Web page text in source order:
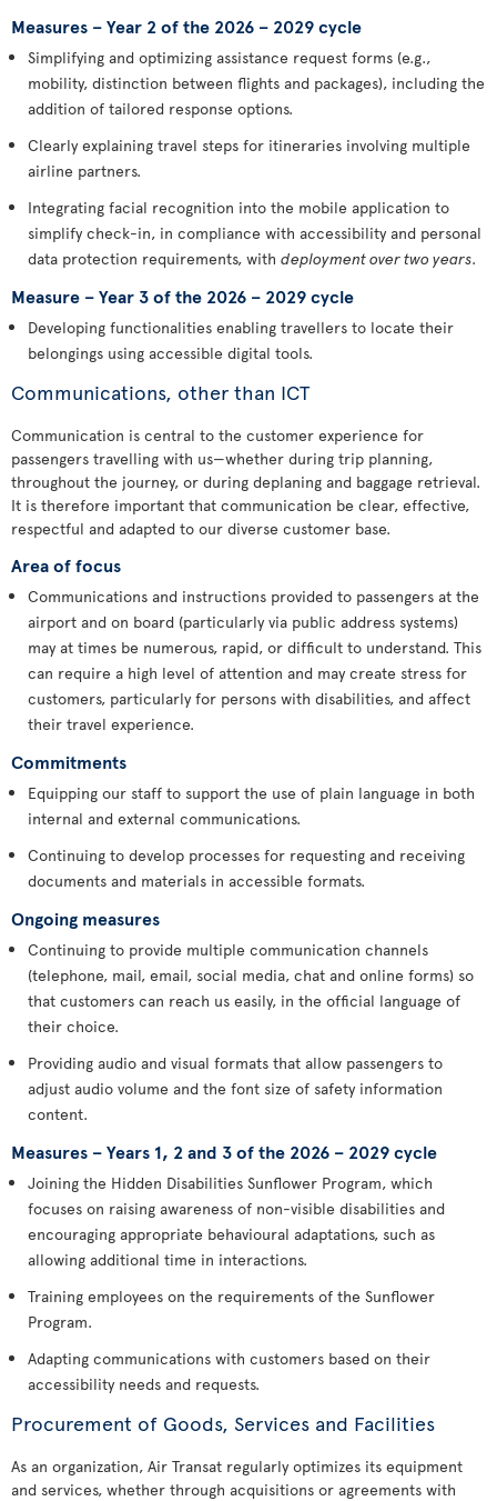
Measures – Year 2 of the 2026 – 2029 cycle
Simplifying and optimizing assistance request forms (e.g.,
mobility, distinction between flights and packages), including the
addition of tailored response options.
Clearly explaining travel steps for itineraries involving multiple
airline partners.
Integrating facial recognition into the mobile application to
simplify check-in, in compliance with accessibility and personal
data protection requirements, with deployment over two years.
Measure – Year 3 of the 2026 – 2029 cycle
Developing functionalities enabling travellers to locate their
belongings using accessible digital tools.
Communications, other than ICT
Communication is central to the customer experience for
passengers travelling with us—whether during trip planning,
throughout the journey, or during deplaning and baggage retrieval.
It is therefore important that communication be clear, effective,
respectful and adapted to our diverse customer base.
Area of focus
Communications and instructions provided to passengers at the
airport and on board (particularly via public address systems)
may at times be numerous, rapid, or difficult to understand. This
can require a high level of attention and may create stress for
customers, particularly for persons with disabilities, and affect
their travel experience.
Commitments
Equipping our staff to support the use of plain language in both
internal and external communications.
Continuing to develop processes for requesting and receiving
documents and materials in accessible formats.
Ongoing measures
Continuing to provide multiple communication channels
(telephone, mail, email, social media, chat and online forms) so
that customers can reach us easily, in the official language of
their choice.
Providing audio and visual formats that allow passengers to
adjust audio volume and the font size of safety information
content.
Measures – Years 1, 2 and 3 of the 2026 – 2029 cycle
Joining the Hidden Disabilities Sunflower Program, which
focuses on raising awareness of non-visible disabilities and
encouraging appropriate behavioural adaptations, such as
allowing additional time in interactions.
Training employees on the requirements of the Sunflower
Program.
Adapting communications with customers based on their
accessibility needs and requests.
Procurement of Goods, Services and Facilities
As an organization, Air Transat regularly optimizes its equipment
and services, whether through acquisitions or agreements with